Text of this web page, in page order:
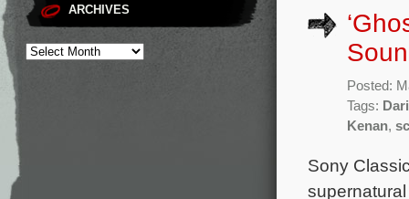
ARCHIVES
Posted:
Tags:
Kenan,
Sony